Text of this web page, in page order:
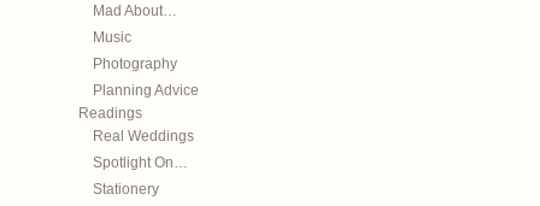
Mad About…
Music
Photography
Planning Advice
Readings
Real Weddings
Spotlight On…
Stationery